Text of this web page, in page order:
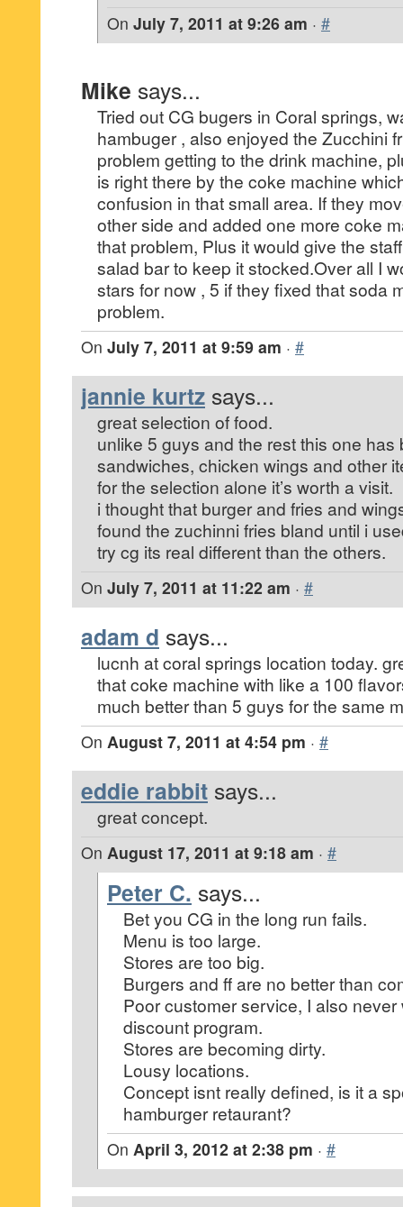
On July 7, 2011 at 9:26 am · #
Mike says...
Tried out CG bugers in Coral springs,
hambuger , also enjoyed the Zucchini
problem getting to the drink machine,
is right there by the coke machine
confusion in that small area. If they
other side and added one more coke
that problem, Plus it would give the
salad bar to keep it stocked.Over all I
stars for now , 5 if they fixed that soda
problem.
On July 7, 2011 at 9:59 am · #
jannie kurtz says...
great selection of food.
unlike 5 guys and the rest this one has
sandwiches, chicken wings and other
for the selection alone it’s worth a visit.
i thought that burger and fries and
found the zuchinni fries bland until i
try cg its real different than the others.
On July 7, 2011 at 11:22 am · #
adam d says...
lucnh at coral springs location today.
that coke machine with like a 100
much better than 5 guys for the same
On August 7, 2011 at 4:54 pm · #
eddie rabbit says...
great concept.
On August 17, 2011 at 9:18 am · #
Peter C. says...
Bet you CG in the long run fails.
Menu is too large.
Stores are too big.
Burgers and ff are no better than
Poor customer service, I also
discount program.
Stores are becoming dirty.
Lousy locations.
Concept isnt really defined, is it a
hamburger retaurant?
On April 3, 2012 at 2:38 pm · #